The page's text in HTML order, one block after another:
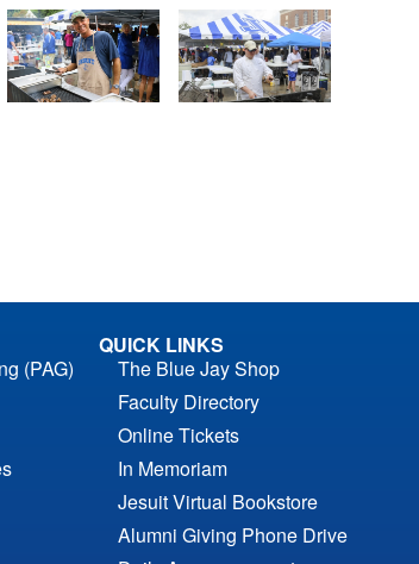
(PAG)
QUICK LINKS
The Blue Jay Shop
Faculty Directory
Online Tickets
In Memoriam
Jesuit Virtual Bookstore
Alumni Giving Phone Drive